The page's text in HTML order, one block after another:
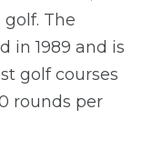
The
in 1989 and is
golf courses
rounds per